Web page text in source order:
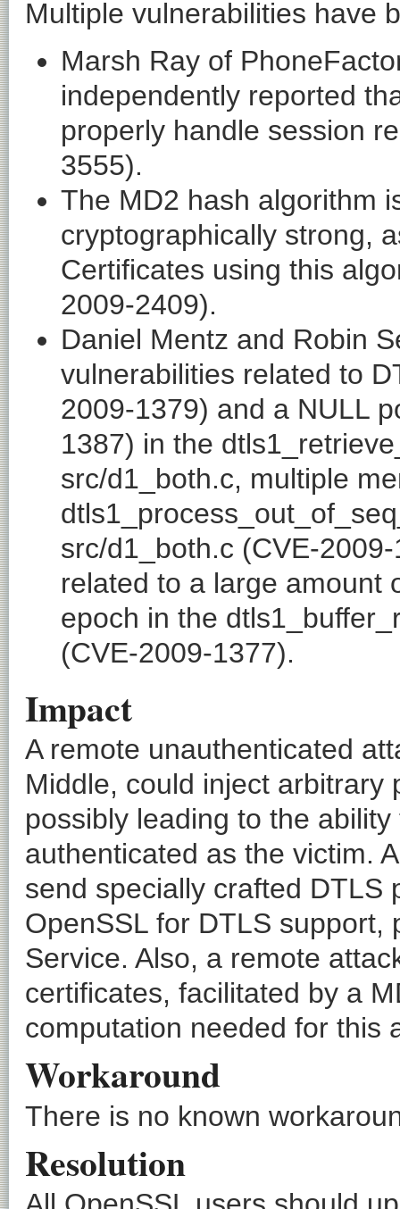
Multiple vulnerabilities have
Marsh Ray of
independently reported
properly handle session
3555).
The MD2 hash algorithm
cryptographically strong,
Certificates using this
2009-2409).
Daniel Mentz and Robin
vulnerabilities related to
2009-1379) and a NULL
1387) in the
src/d1_both.c, multiple
src/d1_both.c (CVE-
related to a large amount
epoch in the
(CVE-2009-1377).
Impact
A remote unauthenticated
Middle, could inject arbitrary
possibly leading to the
authenticated as the victim.
send specially crafted DTLS
OpenSSL for DTLS support,
Service. Also, a remote
certificates, facilitated by a
computation needed for this
Workaround
There is no known
Resolution